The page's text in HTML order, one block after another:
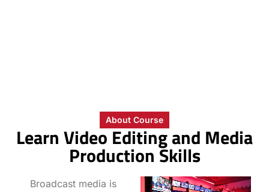
About Course
Learn Video Editing and Media
Production Skills
Broadcast media is